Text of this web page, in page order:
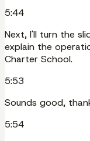
5:44
Next, I'll turn the
explain the
Charter School.
5:53
Sounds good,
5:54